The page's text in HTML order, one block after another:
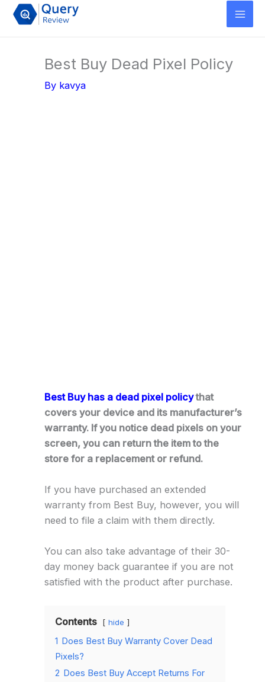
Skip
Best Buy Dead Pixel Policy
By kavya
Best Buy has a dead pixel policythat
covers your device and its manufacturer’s
warranty. If you notice dead pixels on your
screen, you can return the item to the
store for a replacement or refund.
If you have purchased an extended
warranty from Best Buy, however, you will
need to file a claim with them directly.
You can also take advantage of their 30-
day money back guarantee if you are not
satisfied with the product after purchase.
Contents hide
1 Does Best Buy Warranty Cover Dead
Pixels?
2 Does Best Buy Accept Returns For